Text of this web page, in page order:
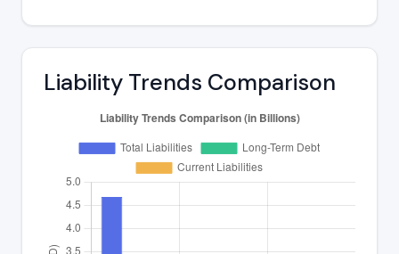
Liability Trends Comparison